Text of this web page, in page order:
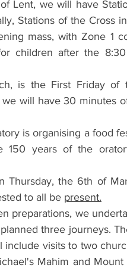
Lent, we will have
Stations of the Cross
mass, with Zone 1
children after the
is the First Friday
will have 30 minutes
is organising a food
150 years of the
Thursday, the 6th of
to all be present.
preparations, we
three journeys.
include visits to two
Mahim and